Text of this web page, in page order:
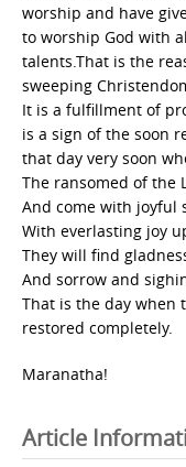
worship and have
to worship God with
talents.That is the
sweeping
It is a fulfillment of
is a sign of the soon
that day very soon
The ransomed of the
And come with joyful
With everlasting joy
They will find
And sorrow and
That is the day when
restored completely.
Maranatha!
Article